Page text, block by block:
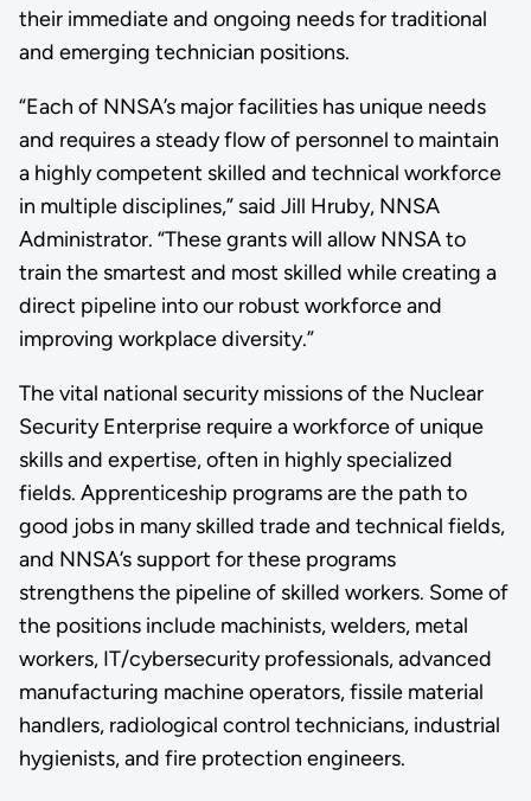
their immediate and ongoing needs for traditional
and emerging technician positions.
“Each of NNSA’s major facilities has unique needs
and requires a steady flow of personnel to maintain
a highly competent skilled and technical workforce
in multiple disciplines,” said Jill Hruby, NNSA
Administrator. “These grants will allow NNSA to
train the smartest and most skilled while creating a
direct pipeline into our robust workforce and
improving workplace diversity.”
The vital national security missions of the Nuclear
Security Enterprise require a workforce of unique
skills and expertise, often in highly specialized
fields. Apprenticeship programs are the path to
good jobs in many skilled trade and technical fields,
and NNSA’s support for these programs
strengthens the pipeline of skilled workers. Some of
the positions include machinists, welders, metal
workers, IT/cybersecurity professionals, advanced
manufacturing machine operators, fissile material
handlers, radiological control technicians, industrial
hygienists, and fire protection engineers.